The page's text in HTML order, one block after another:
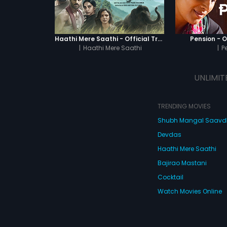
Haathi Mere Saathi - Official Trailer
| Haathi Mere Saathi
Pension -
|
TRENDING MOVIES
Shubh Mangal
Devdas
Haathi Mere Saathi
Bajirao Mastani
Cocktail
Watch Movies Online